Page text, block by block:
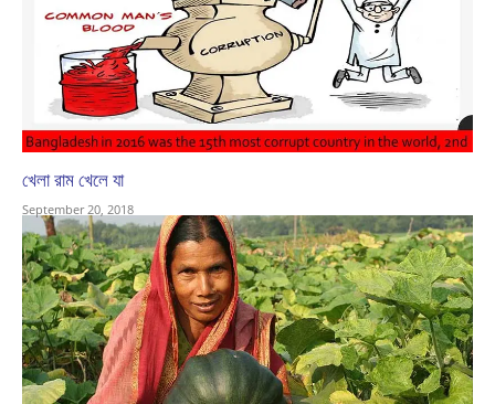
খেলা রাম খেলে যা
September 20, 2018